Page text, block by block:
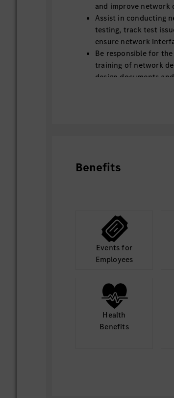
and improve network
Assist in conducting
testing, track test
ensure network
Be responsible for
training of network
design documents
Benefits
Events for
Employees
Health
Benefits